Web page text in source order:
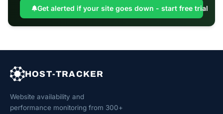
Get alerted if your site goes down - start free trial
HOST-TRACKER
Website availability and
performance monitoring from 300+